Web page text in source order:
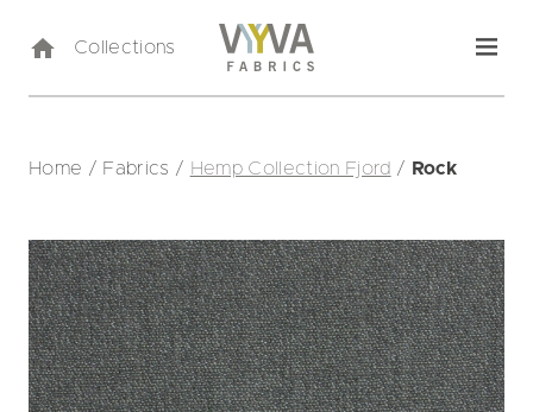
Collections
Home / Fabrics / Hemp Collection Fjord / Rock